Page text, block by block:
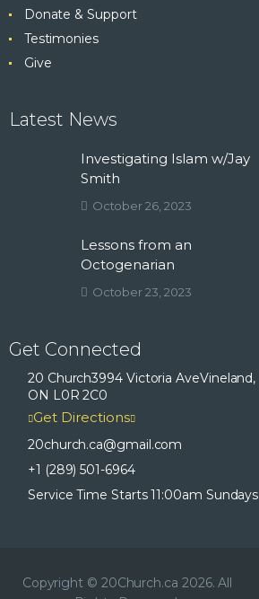
Donate & Support
Testimonies
Give
Latest News
Investigating Islam w/Jay
Smith
October 26, 2023
Lessons from an
Octogenarian
October 23, 2023
Get Connected
20 Church3994 Victoria AveVineland,
ON L0R 2C0
Get Directions
20church.ca@gmail.com
+1 (289) 501-6964
Service Time Starts 11:00am Sundays
Copyright © 20Church.ca 2026. All